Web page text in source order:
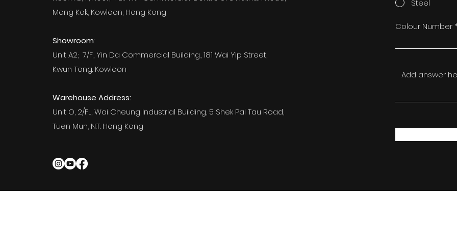
Mong Kok, Kowloon, Hong Kong
Showroom:
Unit A2; 7/F., Yin Da Commercial Building., 181 Wai Yip Street,
Kwun Tong. Kowloon
Warehouse Address:
Unit O, 2/FL, Wai Cheung Industrial Building, 5 Shek Pai Tau Road,
Tuen Mun, N.T. Hong Kong
Steel
Colour Number